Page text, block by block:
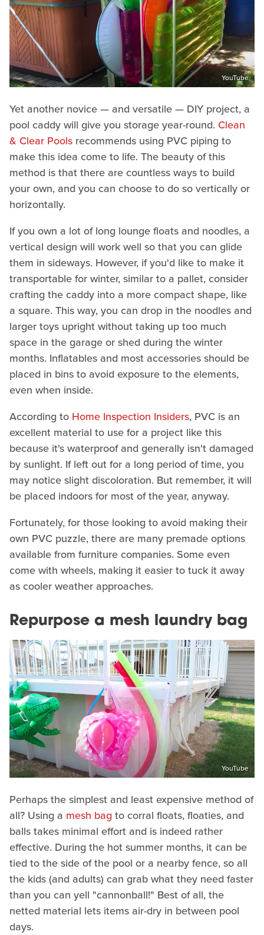
YouTube
Yet another novice — and versatile — DIY project, a
pool caddy will give you storage year-round. Clean
& Clear Pools recommends using PVC piping to
make this idea come to life. The beauty of this
method is that there are countless ways to build
your own, and you can choose to do so vertically or
horizontally.
If you own a lot of long lounge floats and noodles, a
vertical design will work well so that you can glide
them in sideways. However, if you'd like to make it
transportable for winter, similar to a pallet, consider
crafting the caddy into a more compact shape, like
a square. This way, you can drop in the noodles and
larger toys upright without taking up too much
space in the garage or shed during the winter
months. Inflatables and most accessories should be
placed in bins to avoid exposure to the elements,
even when inside.
According to Home Inspection Insiders, PVC is an
excellent material to use for a project like this
because it's waterproof and generally isn't damaged
by sunlight. If left out for a long period of time, you
may notice slight discoloration. But remember, it will
be placed indoors for most of the year, anyway.
Fortunately, for those looking to avoid making their
own PVC puzzle, there are many premade options
available from furniture companies. Some even
come with wheels, making it easier to tuck it away
as cooler weather approaches.
Repurpose a mesh laundry bag
YouTube
Perhaps the simplest and least expensive method of
all? Using a mesh bag to corral floats, floaties, and
balls takes minimal effort and is indeed rather
effective. During the hot summer months, it can be
tied to the side of the pool or a nearby fence, so all
the kids (and adults) can grab what they need faster
than you can yell "cannonball!" Best of all, the
netted material lets items air-dry in between pool
days.